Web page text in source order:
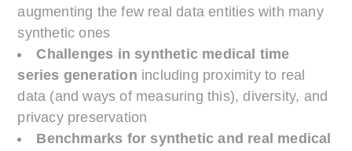
augmenting the few real data entities with many
synthetic ones
Challenges in synthetic medical time
series generation including proximity to real
data (and ways of measuring this), diversity, and
privacy preservation
Benchmarks for synthetic and real medical